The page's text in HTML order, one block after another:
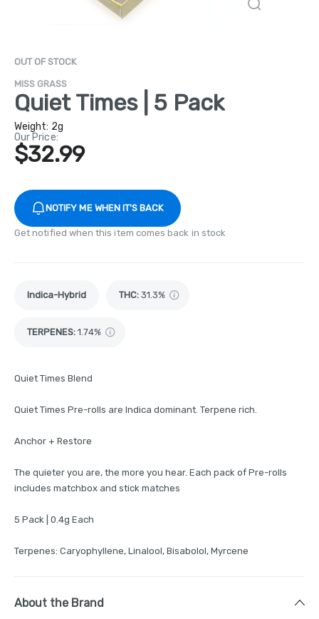
OUT OF STOCK
MISS GRASS
Quiet Times | 5 Pack
Weight: 2g
Our Price:
$32.99
NOTIFY ME WHEN IT'S BACK
Get notified when this item comes back in stock
Indica-Hybrid THC: 31.3%
TERPENES: 1.74%
Quiet Times Blend
Quiet Times Pre-rolls are Indica dominant. Terpene rich.
Anchor + Restore
The quieter you are, the more you hear. Each pack of Pre-rolls
includes matchbox and stick matches
5 Pack | 0.4g Each
Terpenes: Caryophyllene, Linalool, Bisabolol, Myrcene
About the Brand